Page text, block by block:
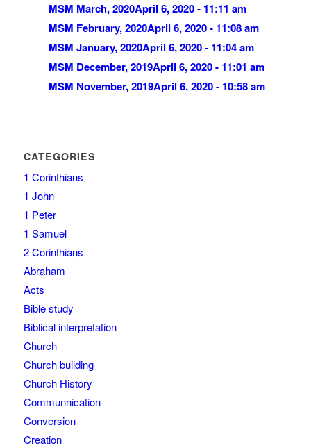
MSM March, 2020April 6, 2020 - 11:11 am
MSM February, 2020April 6, 2020 - 11:08 am
MSM January, 2020April 6, 2020 - 11:04 am
MSM December, 2019April 6, 2020 - 11:01 am
MSM November, 2019April 6, 2020 - 10:58 am
CATEGORIES
1 Corinthians
1 John
1 Peter
1 Samuel
2 Corinthians
Abraham
Acts
Bible study
Biblical interpretation
Church
Church building
Church History
Communnication
Conversion
Creation